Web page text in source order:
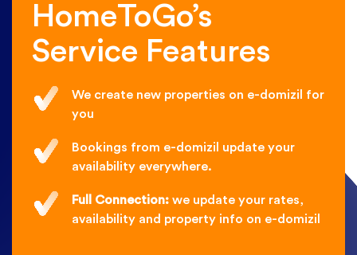
HomeToGo’s
Service Features
We create new properties on e-domizil for
you
Bookings from e-domizil update your
availability everywhere.
Full Connection: we update your rates,
availability and property info on e-domizil